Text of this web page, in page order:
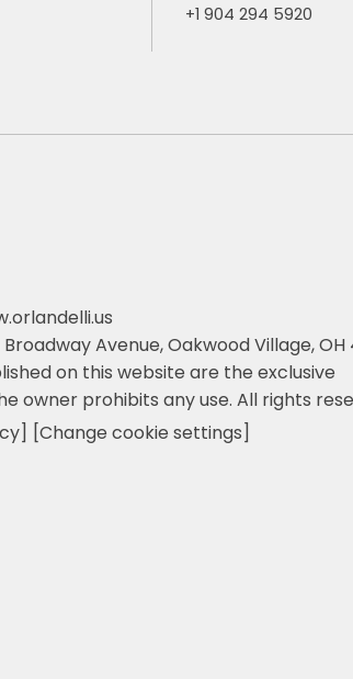
+1 904 294 5920
Avenue, Oakwood Village, OH
on this website are the exclusive
owner prohibits any use. All rights
[Change cookie settings]